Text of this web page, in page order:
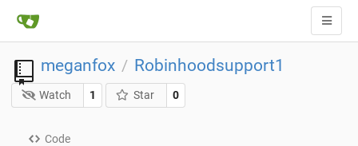
meganfox / Robinhoodsupport1
Watch 1 Star 0
Code